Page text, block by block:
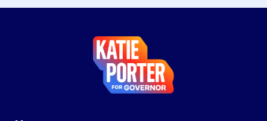
Katie
Porter
for
Governor